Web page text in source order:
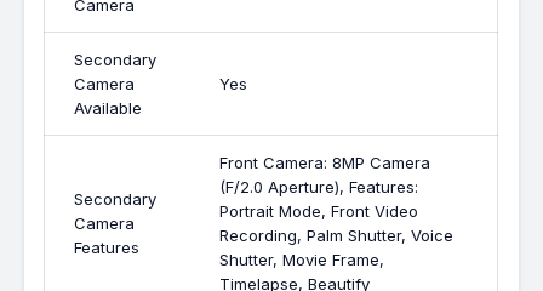
Camera
Secondary
Camera
Available
Yes
Secondary
Camera
Features
Front Camera: 8MP Camera
(F/2.0 Aperture), Features:
Portrait Mode, Front Video
Recording, Palm Shutter, Voice
Shutter, Movie Frame,
Timelapse, Beautify